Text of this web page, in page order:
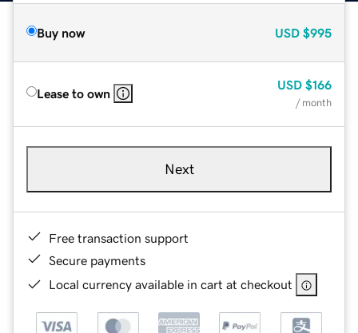
Buy now USD $995
Lease to own
USD $166
/ month
Next
Free transaction support
Secure payments
Local currency available in cart at checkout